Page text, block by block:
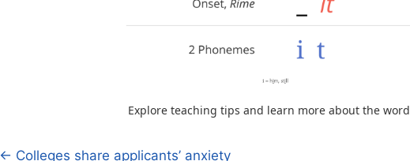
Explore teaching tips and learn more about the word
← Colleges share applicants’ anxiety